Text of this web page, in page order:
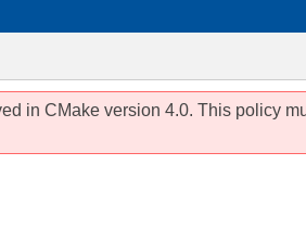
in CMake version 4.0. This policy